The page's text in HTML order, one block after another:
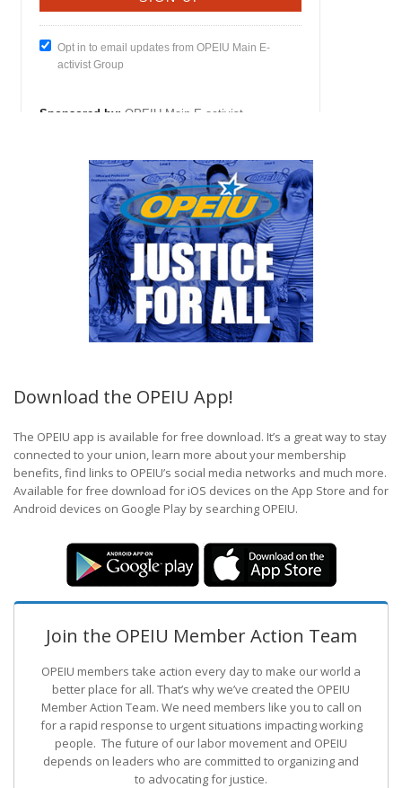
Download the OPEIU App!
The OPEIU app is available for free download. It’s a great way to stay
connected to your union, learn more about your membership
benefits, find links to OPEIU’s social media networks and much more.
Available for free download for iOS devices on the App Store and for
Android devices on Google Play by searching OPEIU.
Join the OPEIU Member Action Team
OPEIU members take action every day to make our world a
better place for all. That’s why we’ve created the OPEIU
Member Action Team. We need members like you to call on
for a rapid response to urgent situations impacting working
people. The future of our labor movement and OPEIU
depends on leaders who are committed to organizing and
to advocating for justice.